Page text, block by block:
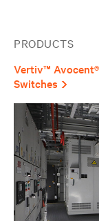
PRODUCTS
Vertiv™
Switches